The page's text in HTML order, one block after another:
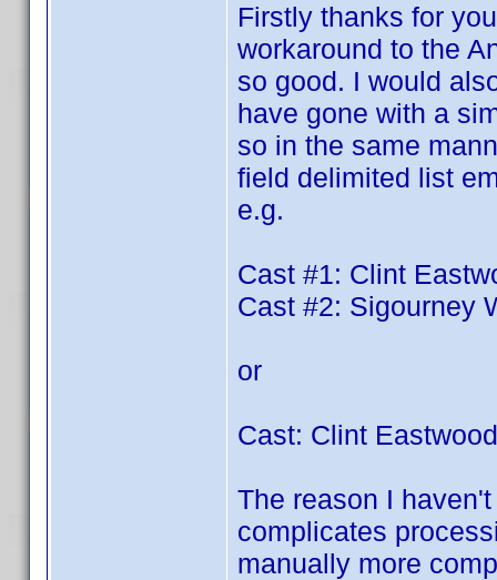
Firstly thanks for
workaround to the
so good. I would
have gone with a
so in the same
field delimited list
e.g.
Cast #1: Clint
Cast #2: Sigourney
or
Cast: Clint
The reason I
complicates
manually more